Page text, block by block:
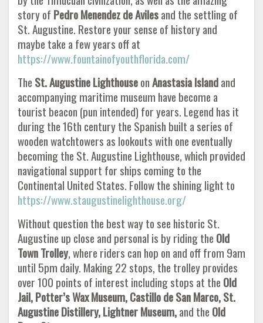
story of Pedro Menendez de Avilesand the settling of
St. Augustine. Restore your sense of history and
maybe take a few years off at
https://www.fountainofyouthflorida.com/
The St. Augustine LighthouseonAnastasia Islandand
accompanying maritime museum have become a
tourist beacon (pun intended) for years. Legend has it
during the 16th century the Spanish built a series of
wooden watchtowers as lookouts with one eventually
becoming the St. Augustine Lighthouse, which provided
navigational support for ships coming to the
Continental United States. Follow the shining light to
https://www.staugustinelighthouse.org/
Without question the best way to see historic St.
Augustine up close and personal is by riding the Old
Town Trolley, where riders can hop on and off from 9am
until 5pm daily. Making 22 stops, the trolley provides
over 100 points of interest including stops at the Old
Jail, Potter’s Wax Museum, Castillo de San Marco, St.
Augustine Distillery, Lightner Museum,and the Old